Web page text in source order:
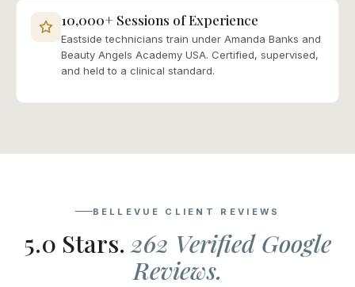
10,000+ Sessions of Experience
Eastside technicians train under Amanda Banks and
Beauty Angels Academy USA. Certified, supervised,
and held to a clinical standard.
BELLEVUE CLIENT REVIEWS
5.0 Stars. 262 Verified Google
Reviews.